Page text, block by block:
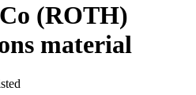
(ROTH)
material